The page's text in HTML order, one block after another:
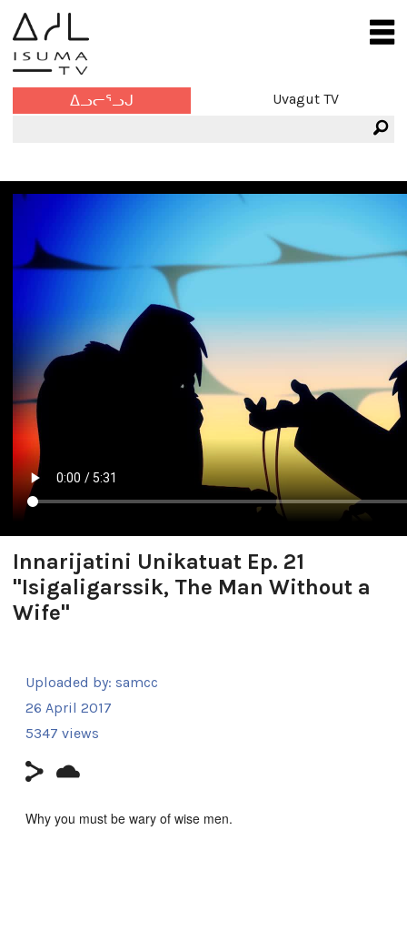
ᐃᓗᓕᕐᓗᒍ Uvagut TV
Innarijatini Unikatuat Ep. 21
"Isigaligarssik, The Man Without a
Wife"
Uploaded by: samcc
26 April 2017
5347 views
Why you must be wary of wise men.